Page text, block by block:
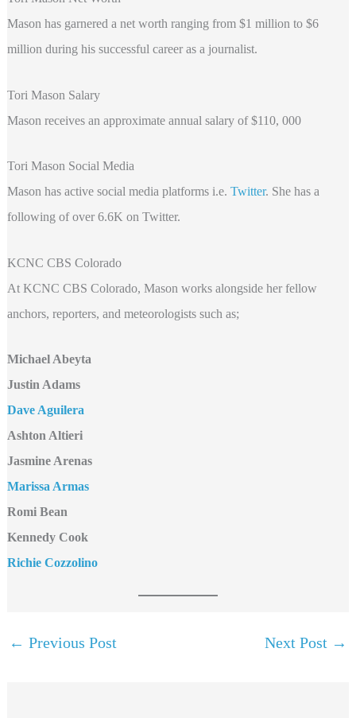
Mason has garnered a net worth ranging from $1 million to $6
million during his successful career as a journalist.
Tori Mason Salary
Mason receives an approximate annual salary of $110, 000
Tori Mason Social Media
Mason has active social media platforms i.e. Twitter. She has a
following of over 6.6K on Twitter.
KCNC CBS Colorado
At KCNC CBS Colorado, Mason works alongside her fellow
anchors, reporters, and meteorologists such as;
Michael Abeyta
Justin Adams
Dave Aguilera
Ashton Altieri
Jasmine Arenas
Marissa Armas
Romi Bean
Kennedy Cook
Richie Cozzolino
← Previous Post Next Post →